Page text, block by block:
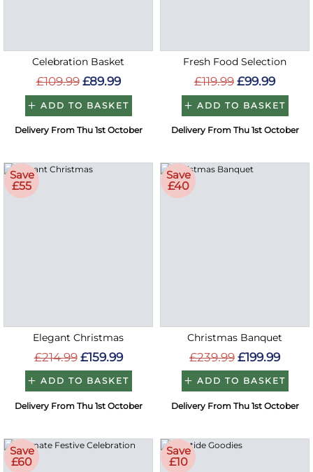
Celebration Basket
£109.99 £89.99
ADD TO BASKET
Delivery From Thu 1st October
Fresh Food Selection
£119.99 £99.99
ADD TO BASKET
Delivery From Thu 1st October
Save
£55
Elegant Christmas
£214.99 £159.99
ADD TO BASKET
Delivery From Thu 1st October
Save
£40
Christmas Banquet
£239.99 £199.99
ADD TO BASKET
Delivery From Thu 1st October
Save
£60
Save
£10